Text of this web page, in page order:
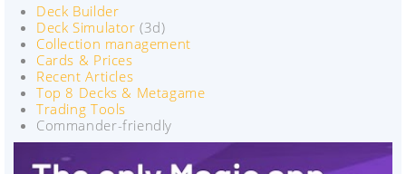
Deck Builder
Deck Simulator (3d)
Collection management
Cards & Prices
Recent Articles
Top 8 Decks & Metagame
Trading Tools
Commander-friendly